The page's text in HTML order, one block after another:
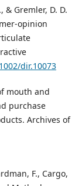
& Gremler, D. D.
opinion
dir.10073
mouth and
purchase
Archives of
F., Cargo,